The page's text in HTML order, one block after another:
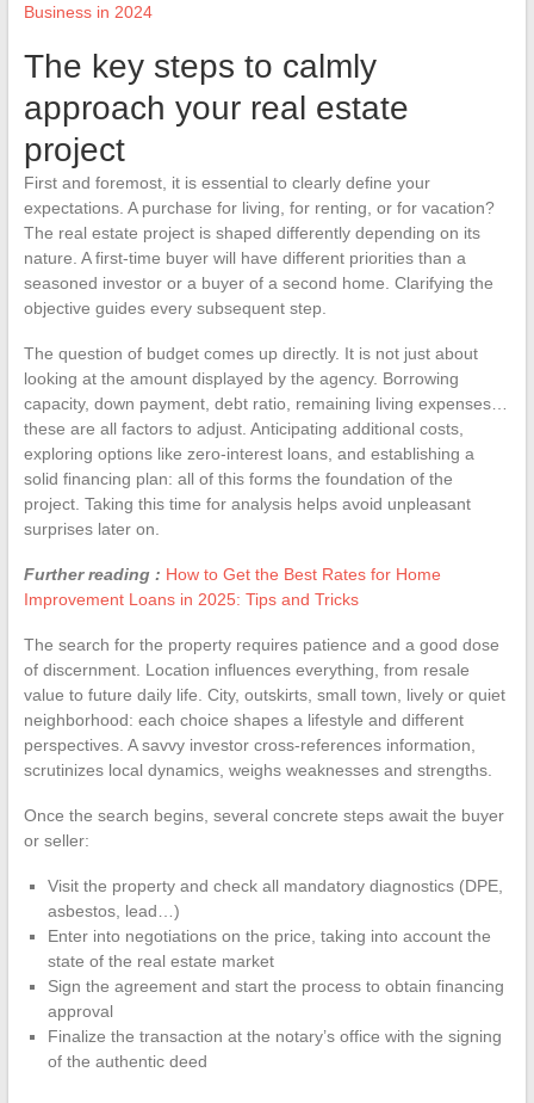
Business in 2024
The key steps to calmly
approach your real estate
project
First and foremost, it is essential to clearly define your
expectations. A purchase for living, for renting, or for vacation?
The real estate project is shaped differently depending on its
nature. A first-time buyer will have different priorities than a
seasoned investor or a buyer of a second home. Clarifying the
objective guides every subsequent step.
The question of budget comes up directly. It is not just about
looking at the amount displayed by the agency. Borrowing
capacity, down payment, debt ratio, remaining living expenses…
these are all factors to adjust. Anticipating additional costs,
exploring options like zero-interest loans, and establishing a
solid financing plan: all of this forms the foundation of the
project. Taking this time for analysis helps avoid unpleasant
surprises later on.
Further reading : How to Get the Best Rates for Home
Improvement Loans in 2025: Tips and Tricks
The search for the property requires patience and a good dose
of discernment. Location influences everything, from resale
value to future daily life. City, outskirts, small town, lively or quiet
neighborhood: each choice shapes a lifestyle and different
perspectives. A savvy investor cross-references information,
scrutinizes local dynamics, weighs weaknesses and strengths.
Once the search begins, several concrete steps await the buyer
or seller:
Visit the property and check all mandatory diagnostics (DPE,
asbestos, lead…)
Enter into negotiations on the price, taking into account the
state of the real estate market
Sign the agreement and start the process to obtain financing
approval
Finalize the transaction at the notary’s office with the signing
of the authentic deed